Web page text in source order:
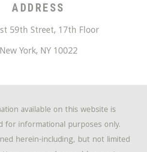
ADDRESS
59th Street, 17th Floor
New York, NY 10022
available on this website is
for informational purposes only.
herein-including, but not limited